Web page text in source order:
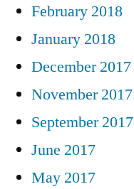
February 2018
January 2018
December 2017
November 2017
September 2017
June 2017
May 2017